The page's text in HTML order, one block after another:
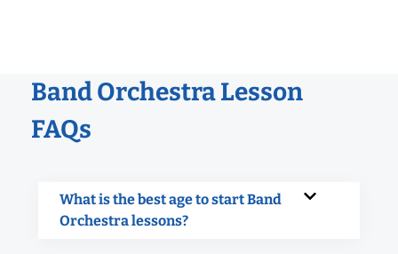
Band Orchestra Lesson
FAQs
What is the best age to start Band
Orchestra lessons?